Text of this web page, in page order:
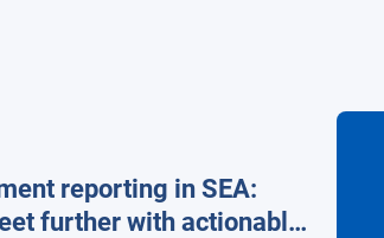
reporting in SEA:
further with actionable